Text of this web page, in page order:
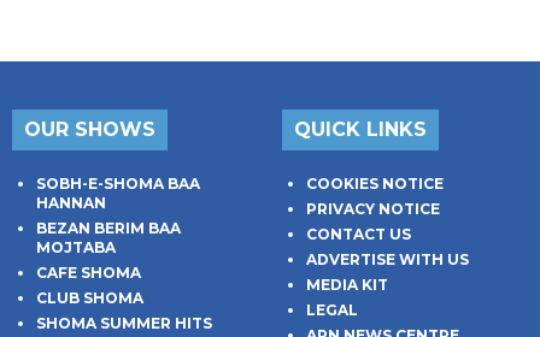
OUR SHOWS
SOBH-E-SHOMA BAA
HANNAN
BEZAN BERIM BAA
MOJTABA
CAFE SHOMA
CLUB SHOMA
SHOMA SUMMER HITS
QUICK LINKS
COOKIES NOTICE
PRIVACY NOTICE
CONTACT US
ADVERTISE WITH US
MEDIA KIT
LEGAL